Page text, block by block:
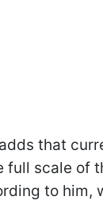
that
full scale of
to him,